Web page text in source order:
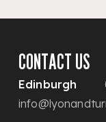
CONTACT US
Edinburgh